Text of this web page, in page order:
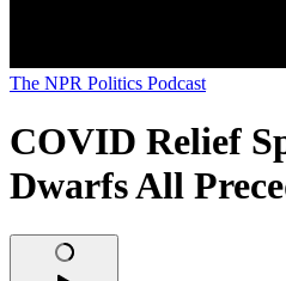
The NPR Politics Podcast
COVID Relief
Dwarfs All